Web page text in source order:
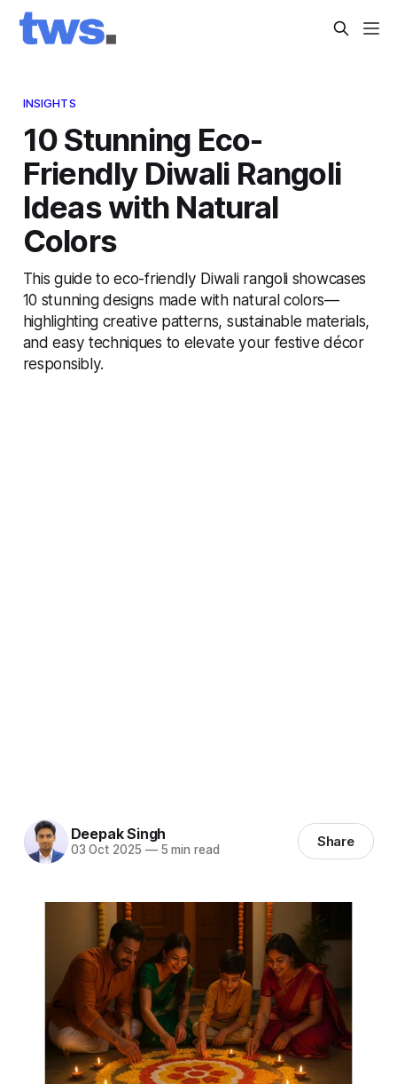
INSIGHTS
10 Stunning Eco-
Friendly Diwali Rangoli
Ideas with Natural
Colors
This guide to eco-friendly Diwali rangoli showcases
10 stunning designs made with natural colors—
highlighting creative patterns, sustainable materials,
and easy techniques to elevate your festive décor
responsibly.
Deepak Singh
03 Oct 2025 —5 min read Share